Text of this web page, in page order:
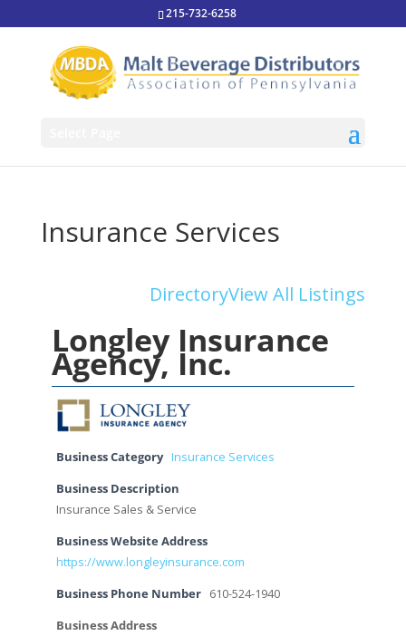
215-732-6258
Insurance Services
DirectoryView All Listings
Longley Insurance
Agency, Inc.
Business Category Insurance Services
Business Description
Insurance Sales & Service
Business Website Address
https://www.longleyinsurance.com
Business Phone Number 610-524-1940
Business Address